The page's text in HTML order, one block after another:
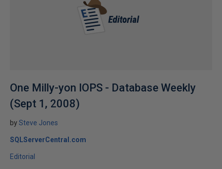
One Milly-yon IOPS - Database Weekly
(Sept 1, 2008)
bySteve Jones
SQLServerCentral.com
Editorial